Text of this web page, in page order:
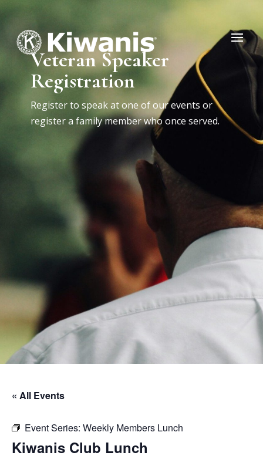
Veteran Speaker
Registration
Register to speak at one of our events or
register a family member who once served.
« All Events
Event Series: Weekly Members Lunch
Kiwanis Club Lunch